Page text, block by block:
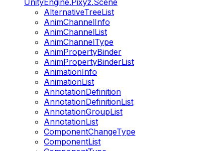
UnityEngine.Pixyz.Scene
AlternativeTreeList
AnimChannelInfo
AnimChannelList
AnimChannelType
AnimPropertyBinder
AnimPropertyBinderList
AnimationInfo
AnimationList
AnnotationDefinition
AnnotationDefinitionList
AnnotationGroupList
AnnotationList
ComponentChangeType
ComponentList